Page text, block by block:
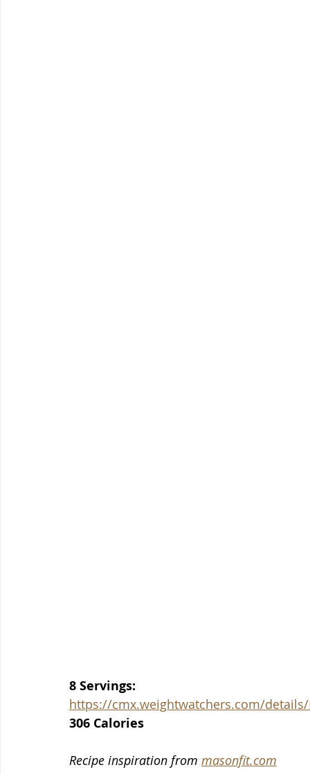
8 Servings:
https://cmx.weightwatchers.com/details/
306 Calories
Recipe inspiration from masonfit.com